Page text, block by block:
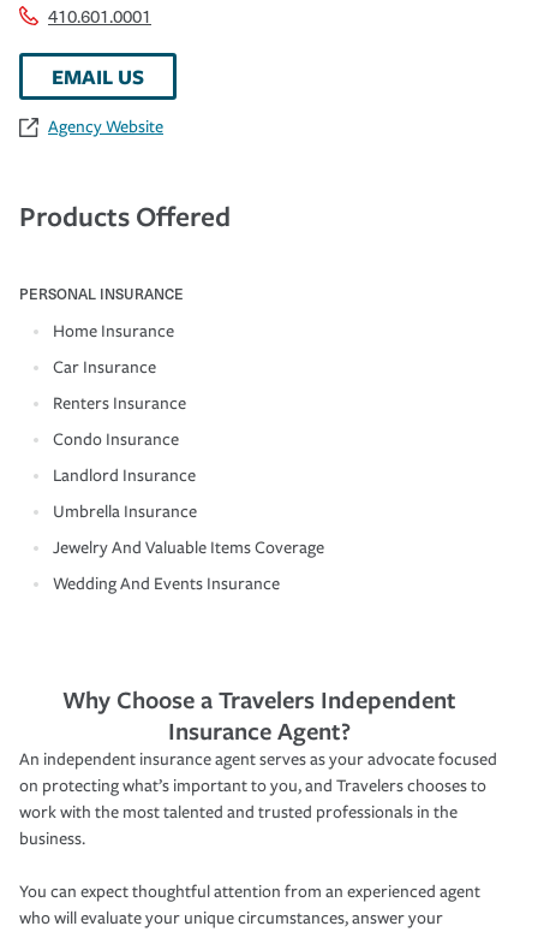
410.601.0001
EMAIL US
Agency Website
Products Offered
PERSONAL INSURANCE
Home Insurance
Car Insurance
Renters Insurance
Condo Insurance
Landlord Insurance
Umbrella Insurance
Jewelry And Valuable Items Coverage
Wedding And Events Insurance
Why Choose a Travelers Independent
Insurance Agent?
An independent insurance agent serves as your advocate focused
on protecting what’s important to you, and Travelers chooses to
work with the most talented and trusted professionals in the
business.
You can expect thoughtful attention from an experienced agent
who will evaluate your unique circumstances, answer your